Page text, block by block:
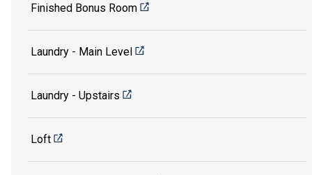
Finished Bonus Room
Laundry - Main Level
Laundry - Upstairs
Loft